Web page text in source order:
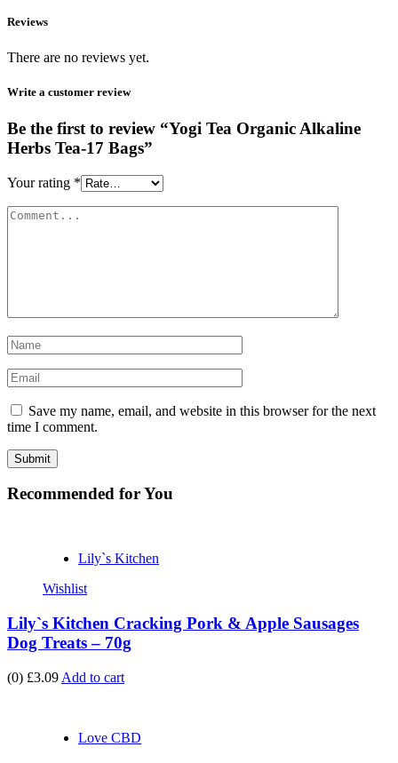
Reviews
There are no reviews yet.
Write a customer review
Be the first to review “Yogi Tea Organic Alkaline
Herbs Tea-17 Bags”
Your rating *
Save my name, email, and website in this browser for the next
time I comment.
Recommended for You
Lily`s Kitchen
Wishlist
Lily`s Kitchen Cracking Pork & Apple Sausages
Dog Treats – 70g
(0) £3.09 Add to cart
Love CBD